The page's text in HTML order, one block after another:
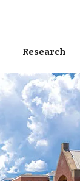
Research